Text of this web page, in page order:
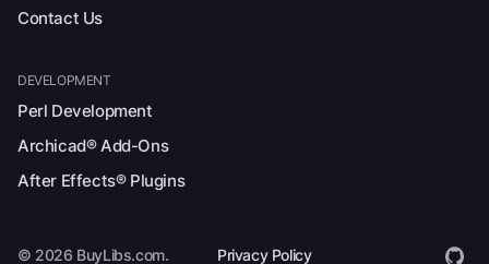
Contact Us
DEVELOPMENT
Perl Development
Archicad® Add-Ons
After Effects® Plugins
© 2026 BuyLibs.com.
Privacy Policy